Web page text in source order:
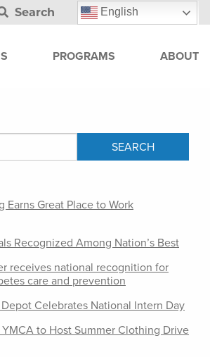
Search English
PROGRAMS ABOUT
Earns Great Place to Work
Recognized Among Nation’s Best
receives national recognition for
care and prevention
Celebrates National Intern Day
to Host Summer Clothing Drive